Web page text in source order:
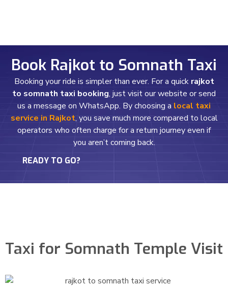
Book Rajkot to Somnath Taxi
Booking your ride is simpler than ever. For a quick rajkot
to somnath taxi booking, just visit our website or send
us a message on WhatsApp. By choosing a local taxi
service in Rajkot, you save much more compared to local
operators who often charge for a return journey even if
you aren’t coming back.
READY TO GO?
Taxi for Somnath Temple Visit